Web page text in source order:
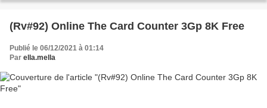
───────────────────────────────── Screenwriter: Paul
(Rv#92) Online The Card Counter 3Gp 8K Free
Publié le 06/12/2021 à 01:14
Par ella.mella